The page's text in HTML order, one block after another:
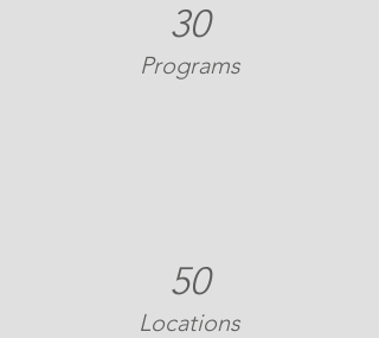
30
Programs
50
Locations